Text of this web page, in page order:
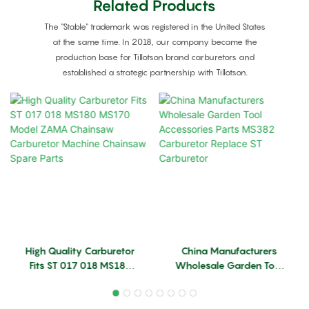
Related Products
The "Stable" trademark was registered in the United States
at the same time. In 2018, our company became the
production base for Tillotson brand carburetors and
established a strategic partnership with Tillotson.
High Quality Carburetor
Fits ST 017 018 MS180
Chainsaw Carburetor
China Manufacturers
Wholesale Garden Tool
Carburetor Replace ST